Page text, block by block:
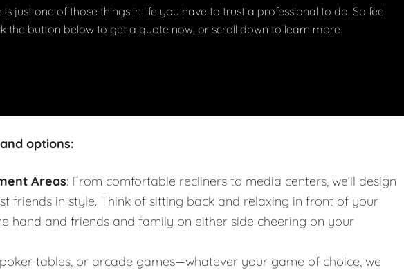
just one of those things in life you have to trust a professional to do. So feel
the button below to get a quote now, or scroll down to learn more.
options:
Areas: From comfortable recliners to media centers, we’ll design
friends in style. Think of sitting back and relaxing in front of your
hand and friends and family on either side cheering on your
tables, or arcade games—whatever your game of choice, we